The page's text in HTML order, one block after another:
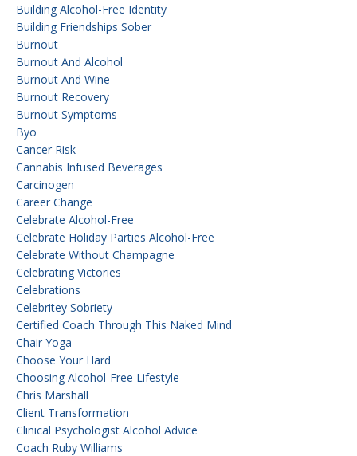
Building Alcohol-Free Identity
Building Friendships Sober
Burnout
Burnout And Alcohol
Burnout And Wine
Burnout Recovery
Burnout Symptoms
Byo
Cancer Risk
Cannabis Infused Beverages
Carcinogen
Career Change
Celebrate Alcohol-Free
Celebrate Holiday Parties Alcohol-Free
Celebrate Without Champagne
Celebrating Victories
Celebrations
Celebritey Sobriety
Certified Coach Through This Naked Mind
Chair Yoga
Choose Your Hard
Choosing Alcohol-Free Lifestyle
Chris Marshall
Client Transformation
Clinical Psychologist Alcohol Advice
Coach Ruby Williams